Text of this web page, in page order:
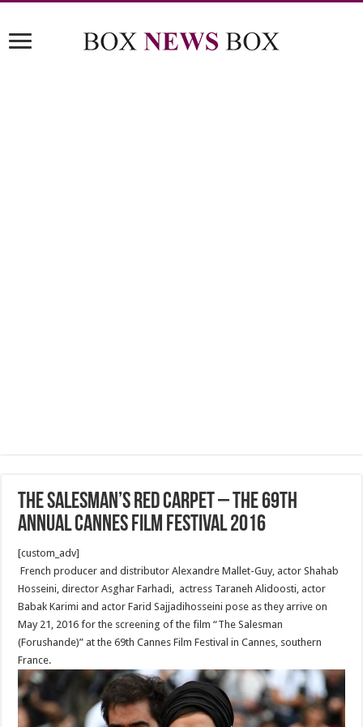
The Salesman’s Red Carpet – The 69th
Annual Cannes Film Festival 2016
[custom_adv]
French producer and distributor Alexandre Mallet-Guy, actor Shahab
Hosseini, director Asghar Farhadi, actress Taraneh Alidoosti, actor
Babak Karimi and actor Farid Sajjadihosseini pose as they arrive on
May 21, 2016 for the screening of the film “The Salesman
(Forushande)” at the 69th Cannes Film Festival in Cannes, southern
France.